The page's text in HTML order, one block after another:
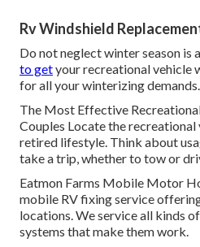
Rv Windshield
Do not neglect winter season is
to getyour recreational vehicle
for all your winterizing demands.
The Most Effective
Couples Locate the
retired lifestyle. Think about
take a trip, whether to tow or
Eatmon Farms Mobile Motor
mobile RV fixing service
locations. We service all kinds
systems that make them work.